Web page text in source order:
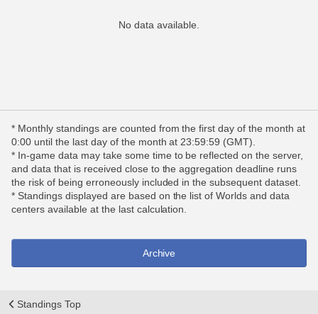
No data available.
* Monthly standings are counted from the first day of the month at
0:00 until the last day of the month at 23:59:59 (GMT).
* In-game data may take some time to be reflected on the server,
and data that is received close to the aggregation deadline runs
the risk of being erroneously included in the subsequent dataset.
* Standings displayed are based on the list of Worlds and data
centers available at the last calculation.
Archive
Standings Top